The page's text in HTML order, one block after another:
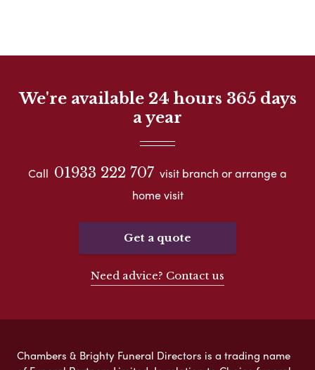
We're available 24 hours 365 days
a year
Call 01933 222 707 visit branch or arrange a
home visit
Get a quote
Need advice? Contact us
Chambers & Brighty Funeral Directors is a trading name